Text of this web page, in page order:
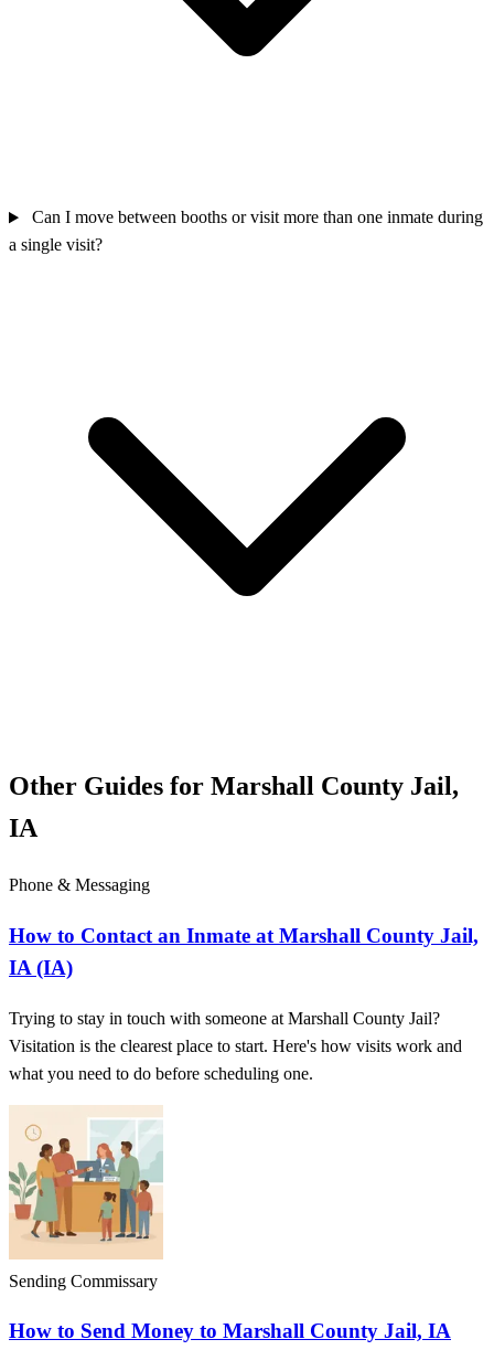
Can I move between booths or visit more than one inmate during
a single visit?
Other Guides for Marshall County Jail,
IA
Phone & Messaging
How to Contact an Inmate at Marshall County Jail,
IA (IA)
Trying to stay in touch with someone at Marshall County Jail?
Visitation is the clearest place to start. Here's how visits work and
what you need to do before scheduling one.
Sending Commissary
How to Send Money to Marshall County Jail, IA